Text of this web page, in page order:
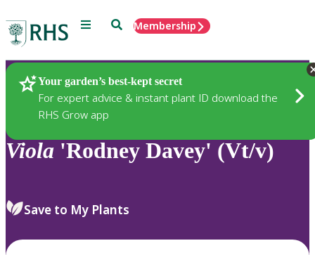
Menu SearchMembership
Your garden’s best-kept secret
For expert advice & instant plant ID download the
RHS Grow app
Plants
Viola 'Rodney Davey' (Vt/v)
Save to My Plants